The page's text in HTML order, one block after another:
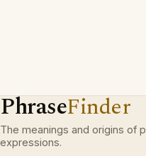
PhraseFinder
The meanings and origins of
expressions.